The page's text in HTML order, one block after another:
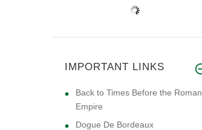
IMPORTANT LINKS
Back to Times Before the Roman
Empire
Dogue De Bordeaux